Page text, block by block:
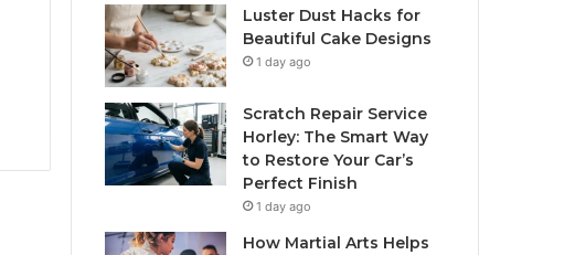
Luster Dust Hacks for
Beautiful Cake Designs
1 day ago
Scratch Repair Service
Horley: The Smart Way
to Restore Your Car’s
Perfect Finish
1 day ago
How Martial Arts Helps